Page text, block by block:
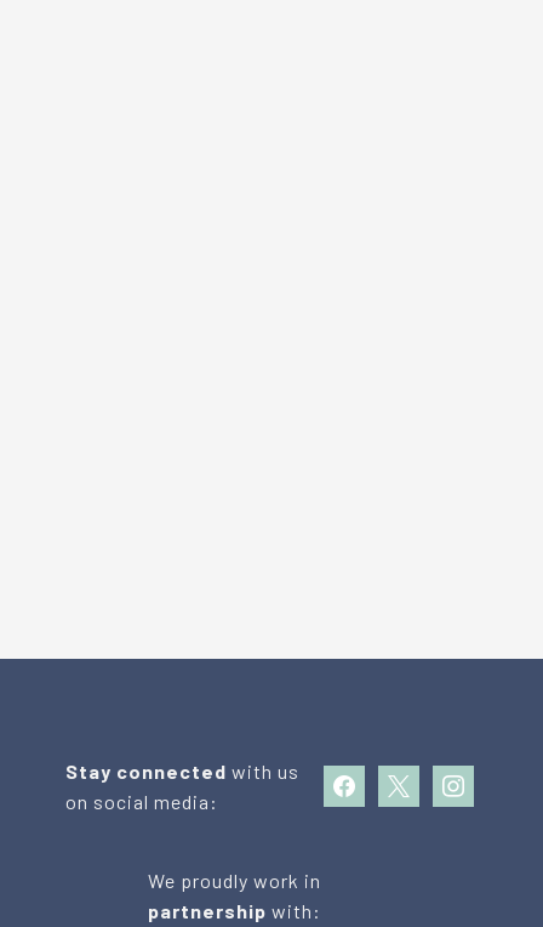
Stay connected with us
on social media:
facebook instagram
We proudly work in
partnership with: